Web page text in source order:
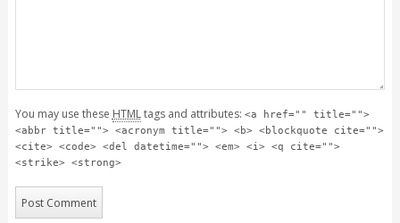
You may use these HTMLtags and attributes: <a href="" title="">
<abbr title=""> <acronym title=""> <b> <blockquote cite="">
<cite> <code> <del datetime=""> <em> <i> <q cite="">
<strike> <strong>